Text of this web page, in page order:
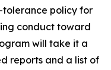
tolerance policy for
conduct toward
will take it a
reports and a list of